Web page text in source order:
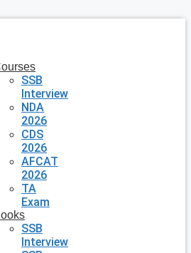
SSB
Interview
NDA
2026
CDS
2026
AFCAT
2026
TA
Exam
SSB
Interview